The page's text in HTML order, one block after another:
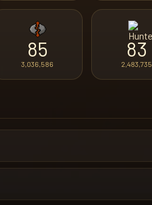
85
3,036,586
83
2,483,735